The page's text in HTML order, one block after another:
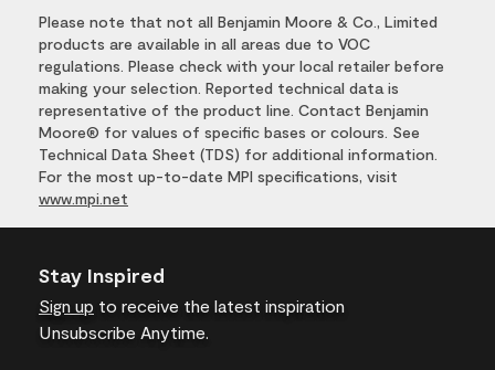
Please note that not all Benjamin Moore & Co., Limited
products are available in all areas due to VOC
regulations. Please check with your local retailer before
making your selection. Reported technical data is
representative of the product line. Contact Benjamin
Moore® for values of specific bases or colours. See
Technical Data Sheet (TDS) for additional information.
For the most up-to-date MPI specifications, visit
www.mpi.net
Stay Inspired
Sign up to receive the latest inspiration
Unsubscribe Anytime.